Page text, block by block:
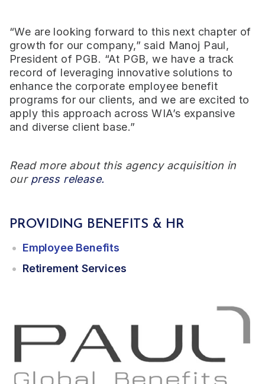
“We are looking forward to this next chapter of
growth for our company,” said Manoj Paul,
President of PGB. “At PGB, we have a track
record of leveraging innovative solutions to
enhance the corporate employee benefit
programs for our clients, and we are excited to
apply this approach across WIA’s expansive
and diverse client base.”
Read more about this agency acquisition in
our press release.
PROVIDING BENEFITS & HR
Employee Benefits
Retirement Services